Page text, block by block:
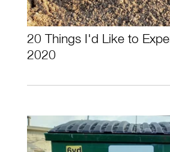
20 Things I'd Like to
2020